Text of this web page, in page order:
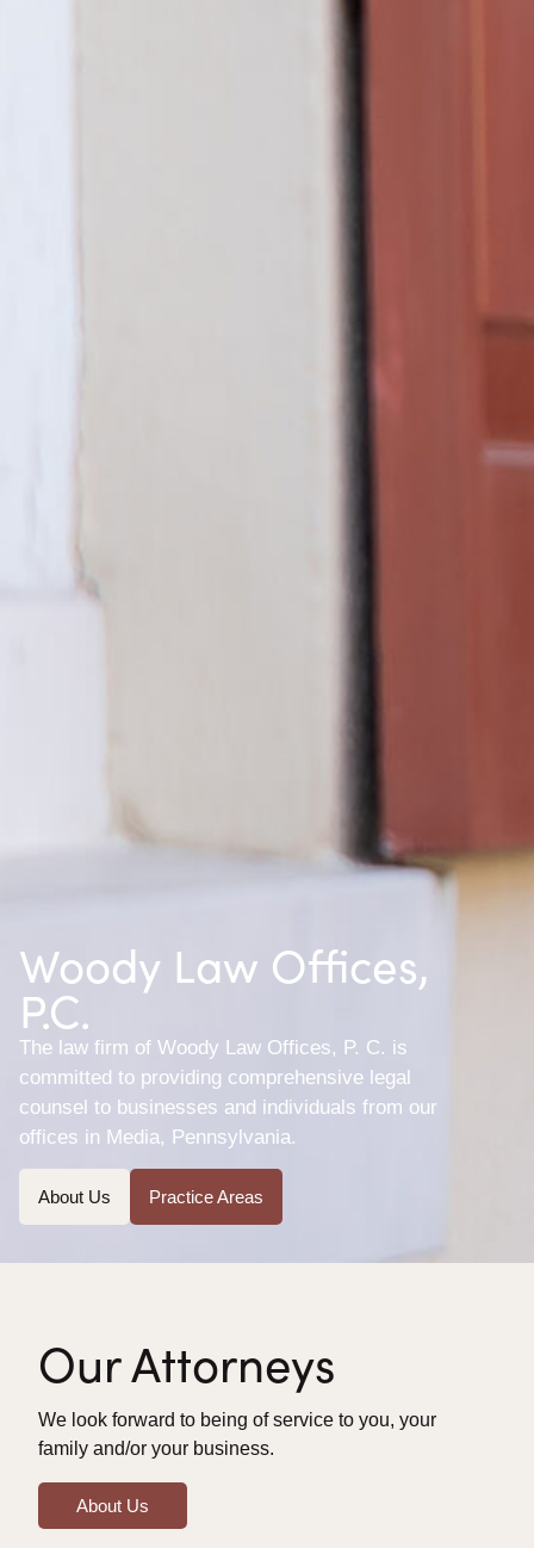
Woody Law Offices,
P.C.
The law firm of Woody Law Offices, P. C. is
committed to providing comprehensive legal
counsel to businesses and individuals from our
offices in Media, Pennsylvania.
About Us Practice Areas
Our Attorneys
We look forward to being of service to you, your
family and/or your business.
About Us